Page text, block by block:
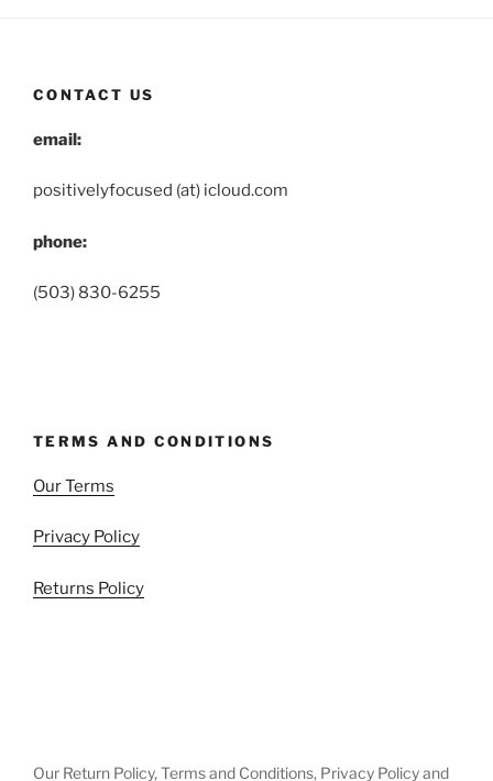
CONTACT US
email:
positivelyfocused (at) icloud.com
phone:
(503) 830-6255
TERMS AND CONDITIONS
Our Terms
Privacy Policy
Returns Policy
Our Return Policy, Terms and Conditions, Privacy Policy and